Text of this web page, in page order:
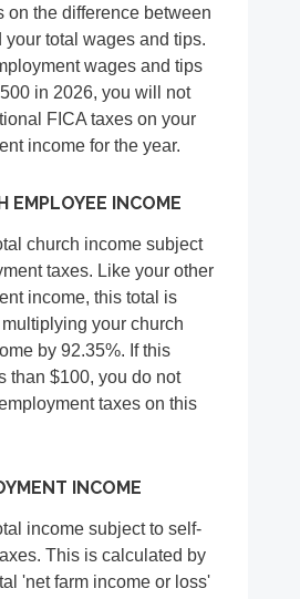
on the difference between
your total wages and tips.
wages and tips
in 2026, you will not
FICA taxes on your
income for the year.
EMPLOYEE INCOME
church income subject
taxes. Like your other
income, this total is
your church
by 92.35%. If this
than $100, you do not
taxes on this
INCOME
income subject to self-
This is calculated by
'net farm income or loss'